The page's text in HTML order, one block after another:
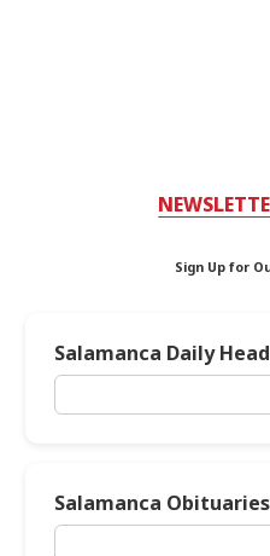
Sign Up for
Salamanca Daily
Salamanca Obituaries